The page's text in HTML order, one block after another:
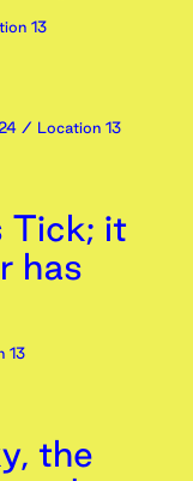
13
/ Location 13
Tick; it
has
13
the